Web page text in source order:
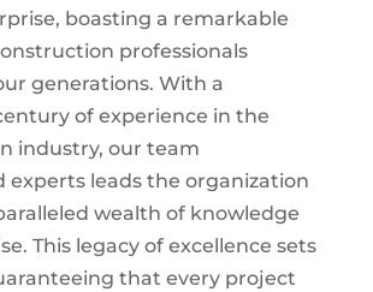
boasting a remarkable
professionals
generations. With a
of experience in the
industry, our team
experts leads the organization
wealth of knowledge
This legacy of excellence sets
that every project